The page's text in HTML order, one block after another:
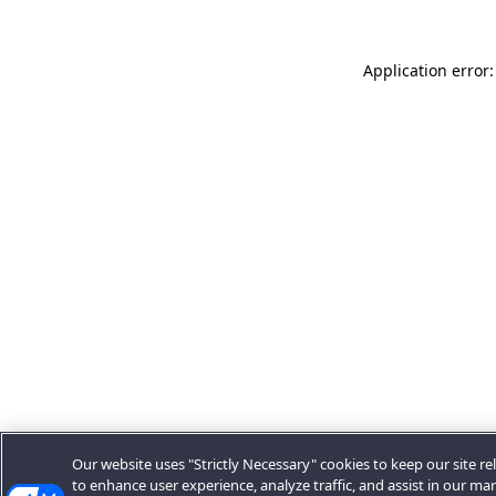
Application
Our website uses "Strictly Necessary" cookies to keep our site
to enhance user experience, analyze traffic, and assist in our